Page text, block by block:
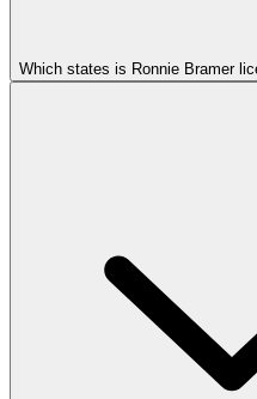
Which states is Ronnie Bramer